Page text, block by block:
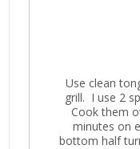
Use clean
grill. I use 2
Cook them
minutes on
bottom half